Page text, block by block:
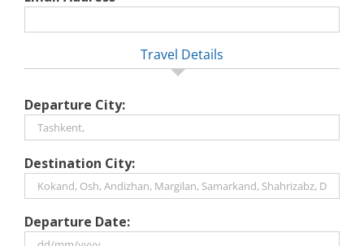
Travel Details
Departure City:
Destination City:
Departure Date: